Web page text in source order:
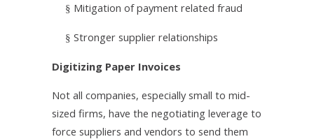
§ Mitigation of payment related fraud
§ Stronger supplier relationships
Digitizing Paper Invoices
Not all companies, especially small to mid-
sized firms, have the negotiating leverage to
force suppliers and vendors to send them